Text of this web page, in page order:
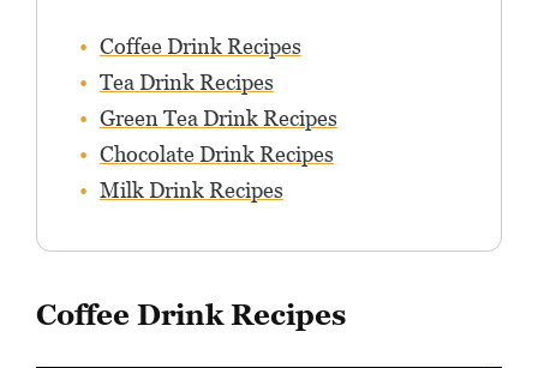
Coffee Drink Recipes
Tea Drink Recipes
Green Tea Drink Recipes
Chocolate Drink Recipes
Milk Drink Recipes
Coffee Drink Recipes